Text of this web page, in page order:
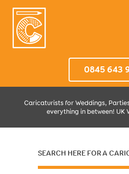
0845 643
Caricaturists for Weddings,
everything in between! UK
SEARCH HERE FOR A